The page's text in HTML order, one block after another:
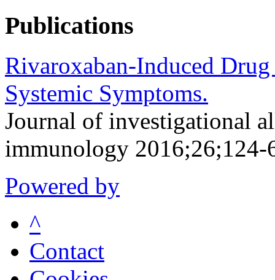
Publications
Rivaroxaban-Induced
Systemic Symptoms.
Journal of investigational
immunology 2016;26;124-
Powered by
^
Contact